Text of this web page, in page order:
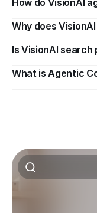
How do VisionAI
Why does
Is VisionAI search
What is Agentic